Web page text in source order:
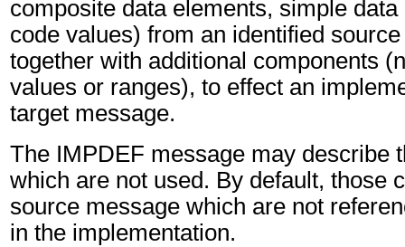
composite data elements, simple
code values) from an identified
together with additional components
values or ranges), to effect an
target message.
The IMPDEF message may describe
which are not used. By default, those
source message which are not
in the implementation.